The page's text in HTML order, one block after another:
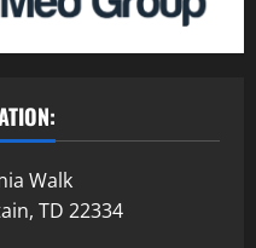
Walk
TD 22334